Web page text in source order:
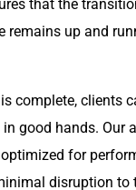
that the
remains up and
complete, clients
good hands. Our
for
disruption to